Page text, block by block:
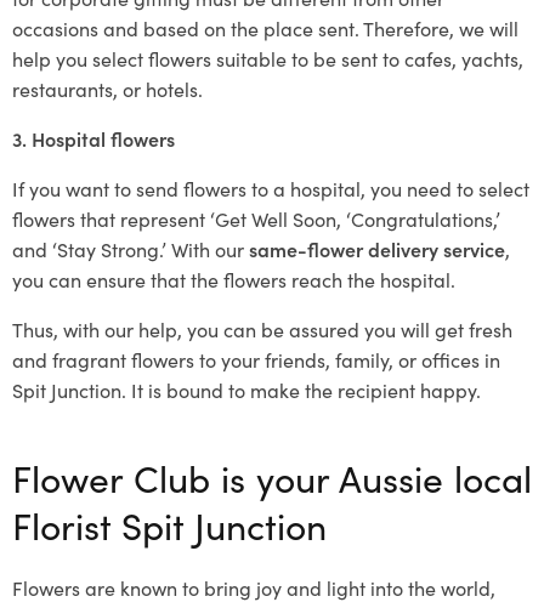
occasions and based on the place sent. Therefore, we will
help you select flowers suitable to be sent to cafes, yachts,
restaurants, or hotels.
3. Hospital flowers
If you want to send flowers to a hospital, you need to select
flowers that represent ‘Get Well Soon, ‘Congratulations,’
and ‘Stay Strong.’ With oursame-flower delivery service,
you can ensure that the flowers reach the hospital.
Thus, with our help, you can be assured you will get fresh
and fragrant flowers to your friends, family, or offices in
Spit Junction. It is bound to make the recipient happy.
Flower Club is your Aussie local
Florist Spit Junction
Flowers are known to bring joy and light into the world,